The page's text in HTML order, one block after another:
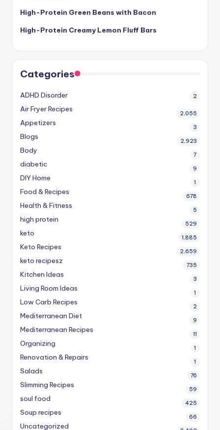
High-Protein Green Beans with Bacon
High-Protein Creamy Lemon Fluff Bars
Categories
ADHD Disorder 2
Air Fryer Recipes 2,055
Appetizers 3
Blogs 2,923
Body 7
diabetic 9
DIY Home 1
Food & Recipes 678
Health & Fitness 5
high protein 529
keto 1,885
Keto Recipes 2,659
keto recipesz 735
Kitchen Ideas 3
Living Room Ideas 1
Low Carb Recipes 2
Mediterranean Diet 9
Mediterranean Recipes 11
Organizing 1
Renovation & Repairs 1
Salads 76
Slimming Recipes 59
soul food 425
Soup recipes 66
Uncategorized